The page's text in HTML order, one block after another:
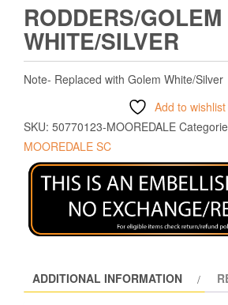
RODDERS/
WHITE/SILVER
Note- Replaced with Golem White/Silver
Add to wishlist
SKU: 50770123-MOOREDALE
MOOREDALE SC
ADDITIONAL INFORMATION